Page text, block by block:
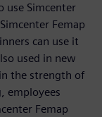
use Simcenter
Femap
can use it
used in new
the strength of
employees
Femap